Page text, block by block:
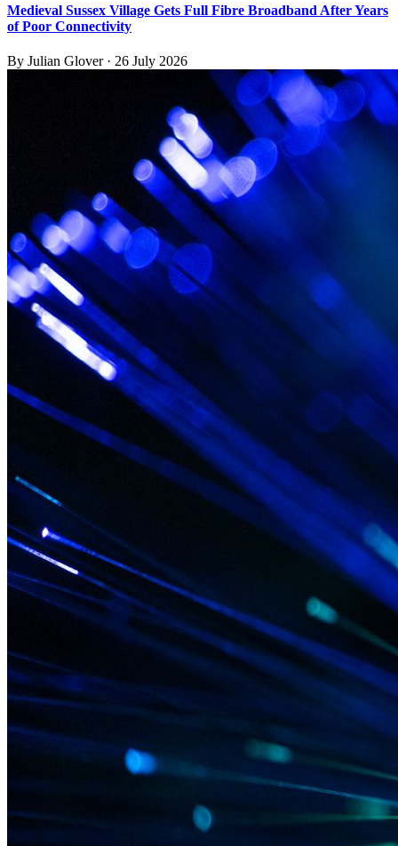
Medieval Sussex Village Gets Full Fibre Broadband After Years
of Poor Connectivity
By Julian Glover· 26 July 2026